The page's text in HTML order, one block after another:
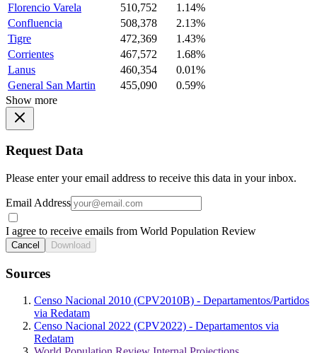
Florencio Varela
510,752
1.14%
Confluencia
508,378
2.13%
Tigre
472,369
1.43%
Corrientes
467,572
1.68%
Lanus
460,354
0.01%
General San Martin
455,090
0.59%
Show more
Request Data
Please enter your email address to receive this data in your inbox.
Email Address
I agree to receive emails from World Population Review
Cancel Download
Sources
Censo Nacional 2010 (CPV2010B) - Departamentos/Partidos
via Redatam
Censo Nacional 2022 (CPV2022) - Departamentos via
Redatam